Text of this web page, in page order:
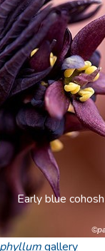
Early blue cohosh
gallery